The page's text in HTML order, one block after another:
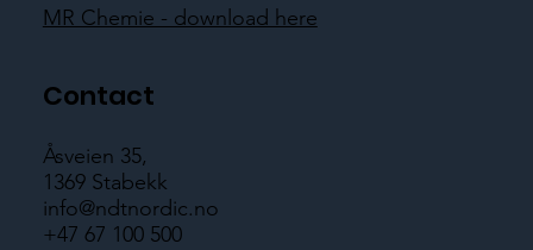
MR Chemie - download here
Contact
Åsveien 35,
1369 Stabekk
info@ndtnordic.no
+47 67 100 500